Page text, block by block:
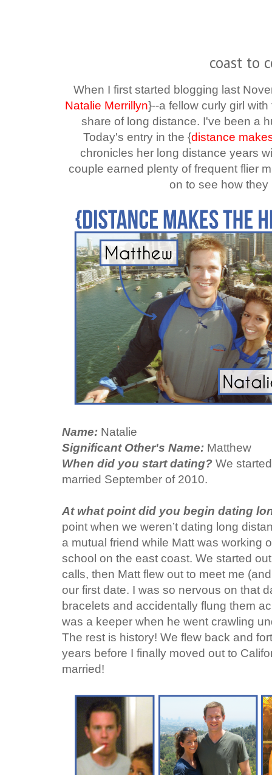
coast to
When I first started blogging last
Natalie Merrillyn}--a fellow curly girl
share of long distance. I've been a
Today's entry in the{distance
chronicles her long distance years
couple earned plenty of frequent flier
on to see how they
Name: Natalie
Significant Other's Name: Matthew
When did you start dating? We
married September of 2010.
At what point did you begin dating
point when we weren’t dating long
a mutual friend while Matt was working
school on the east coast. We started
calls, then Matt flew out to meet me
our first date. I was so nervous on that
bracelets and accidentally flung them
was a keeper when he went crawling
The rest is history! We flew back and
years before I finally moved out to
married!